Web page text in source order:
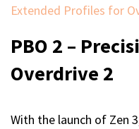
Extended Profiles for
PBO 2 –
Overdrive 2
With the launch of Zen